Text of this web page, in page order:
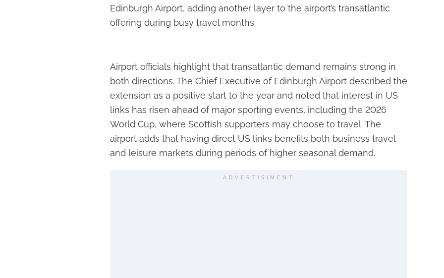
Edinburgh Airport, adding another layer to the airport’s transatlantic
offering during busy travel months.
Airport officials highlight that transatlantic demand remains strong in
both directions. The Chief Executive of Edinburgh Airport described the
extension as a positive start to the year and noted that interest in US
links has risen ahead of major sporting events, including the 2026
World Cup, where Scottish supporters may choose to travel. The
airport adds that having direct US links benefits both business travel
and leisure markets during periods of higher seasonal demand.
ADVERTISIMENT